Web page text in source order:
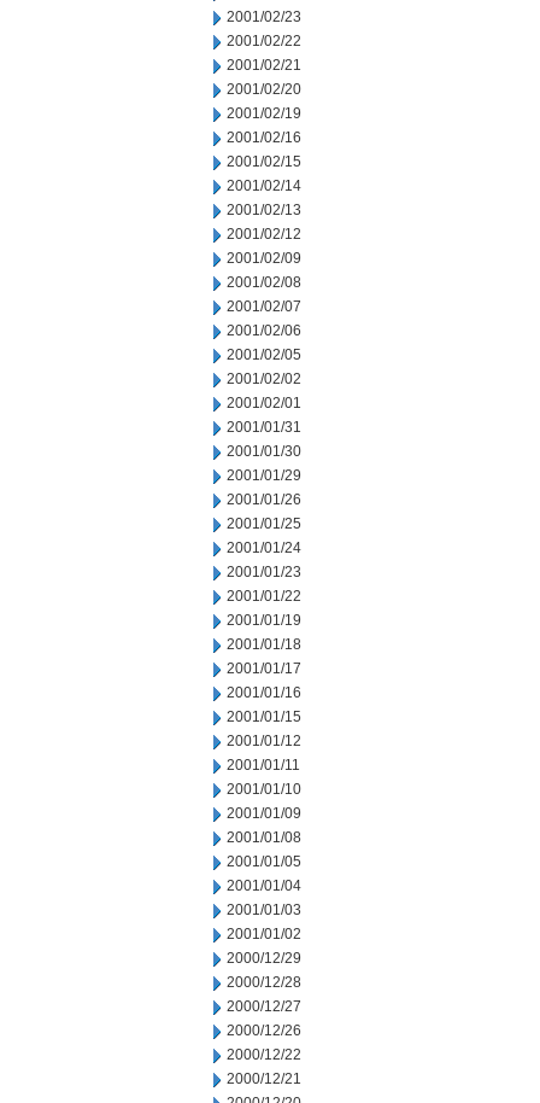
2001/02/23
2001/02/22
2001/02/21
2001/02/20
2001/02/19
2001/02/16
2001/02/15
2001/02/14
2001/02/13
2001/02/12
2001/02/09
2001/02/08
2001/02/07
2001/02/06
2001/02/05
2001/02/02
2001/02/01
2001/01/31
2001/01/30
2001/01/29
2001/01/26
2001/01/25
2001/01/24
2001/01/23
2001/01/22
2001/01/19
2001/01/18
2001/01/17
2001/01/16
2001/01/15
2001/01/12
2001/01/11
2001/01/10
2001/01/09
2001/01/08
2001/01/05
2001/01/04
2001/01/03
2001/01/02
2000/12/29
2000/12/28
2000/12/27
2000/12/26
2000/12/22
2000/12/21